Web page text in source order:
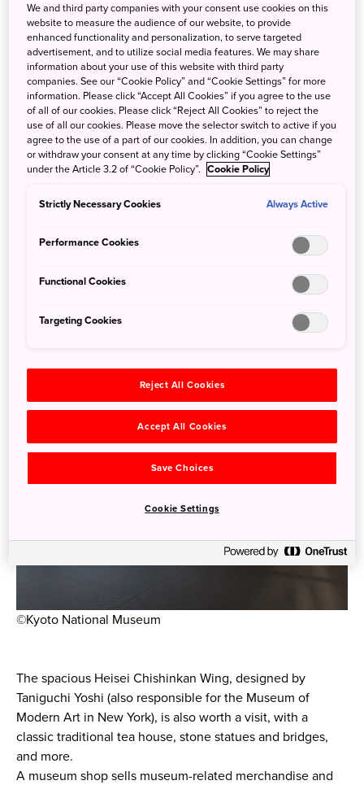
has a remarkable collection of
cultural treasures in an
architecturally stunning setting
The Kyoto National Museum was opened in 1897 as the
Imperial Museum of Kyoto. It was established by the
government to protect the country’s endangered cultural
Japan was quickly modernizing. It took on its present
The museum presently houses almost 15,000 items, some
temples, shrines, and private collections. The items are
archeological artifacts, paintings, sculpture, ceramics,
©Kyoto National Museum
The spacious Heisei Chishinkan Wing, designed by
Taniguchi Yoshi (also responsible for the Museum of
Modern Art in New York), is also worth a visit, with a
classic traditional tea house, stone statues and bridges,
and more.
A museum shop sells museum-related merchandise and
We and third party companies with your consent use cookies on this
website to measure the audience of our website, to provide
enhanced functionality and personalization, to serve targeted
advertisement, and to utilize social media features. We may share
information about your use of this website with third party
companies. See our “Cookie Policy” and “Cookie Settings” for more
information. Please click “Accept All Cookies” if you agree to the use
of all of our cookies. Please click “Reject All Cookies” to reject the
use of all our cookies. Please move the selector switch to active if you
agree to the use of a part of our cookies. In addition, you can change
or withdraw your consent at any time by clicking “Cookie Settings”
under the Article 3.2 of “Cookie Policy”. Cookie Policy
Strictly Necessary Cookies Always Active
Performance Cookies
Functional Cookies
Targeting Cookies
Reject All Cookies
Accept All Cookies
Save Choices
Cookie Settings